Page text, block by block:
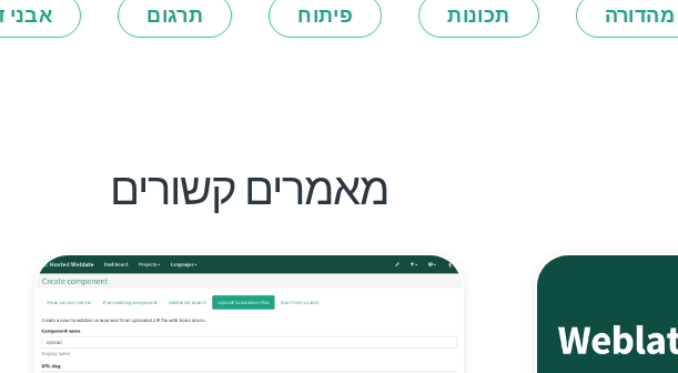
מהדורה תכונות פיתוח תרגום אבני
מאמרים קשורים